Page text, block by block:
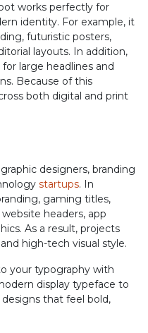
#question
U+003F
#at
U+0040
C D
G
U+0047
H
U+0048
K
#K
U+004B
L
#L
U+004C
works perfectly for
identity. For example, it
futuristic posters,
layouts. In addition,
large headlines and
Because of this
both digital and print
designers, branding
startups. In
gaming titles,
headers, app
As a result, projects
high-tech visual style.
your typography with
display typeface to
that feel bold,